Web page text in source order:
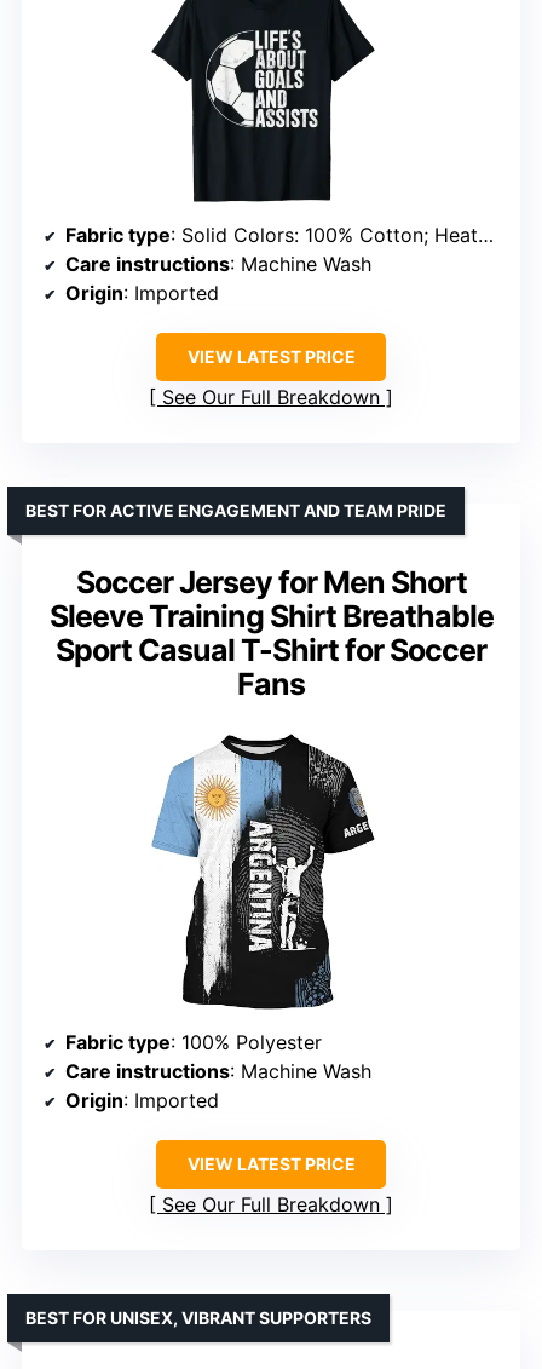
Fabric type: Solid Colors: 100% Cotton; Heather Grey: 90% Cotton, 10% Polyester; All Other Heathers: 50% Cotton, 50% Polyester; OR: 65% Polyester, 35% Cotton; OR: 60% Cotton, 40% Polyester
Care instructions: Machine Wash
Origin: Imported
VIEW LATEST PRICE
See Our Full Breakdown
Soccer Jersey for Men Short
Sleeve Training Shirt Breathable
Sport Casual T-Shirt for Soccer
Fans
BEST FOR ACTIVE ENGAGEMENT AND TEAM PRIDE
Fabric type: 100% Polyester
Care instructions: Machine Wash
Origin: Imported
VIEW LATEST PRICE
See Our Full Breakdown
BEST FOR UNISEX, VIBRANT SUPPORTERS